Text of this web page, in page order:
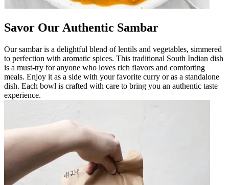
Savor Our Authentic Sambar
Our sambar is a delightful blend of lentils and vegetables, simmered
to perfection with aromatic spices. This traditional South Indian dish
is a must-try for anyone who loves rich flavors and comforting
meals. Enjoy it as a side with your favorite curry or as a standalone
dish. Each bowl is crafted with care to bring you an authentic taste
experience.